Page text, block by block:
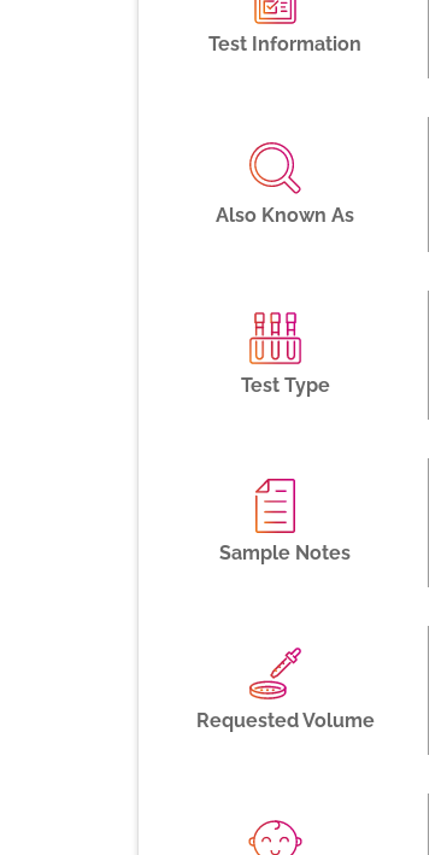
Test Information
Also Known As
Test Type
Sample Notes
Requested Volume